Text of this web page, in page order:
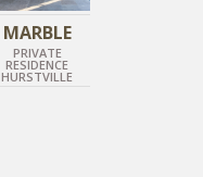
MARBLE
PRIVATE
RESIDENCE
HURSTVILLE